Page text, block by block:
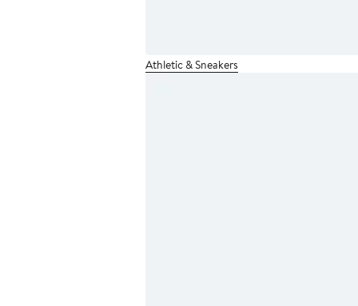
Athletic & Sneakers